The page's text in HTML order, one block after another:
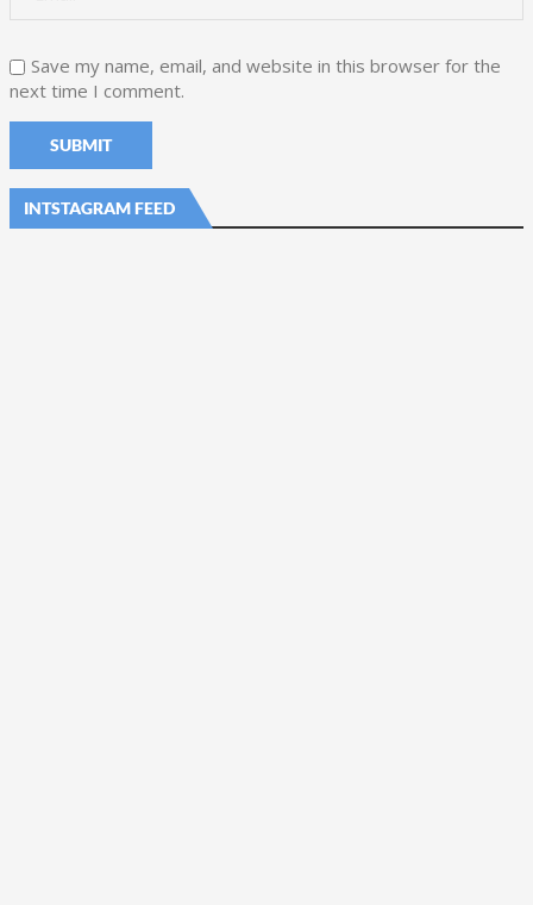
Save my name, email, and website in this browser for the
next time I comment.
INTSTAGRAM FEED